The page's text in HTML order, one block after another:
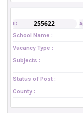
ID 255622
School Name :
Vacancy Type :
Subjects :
Status of Post :
County :